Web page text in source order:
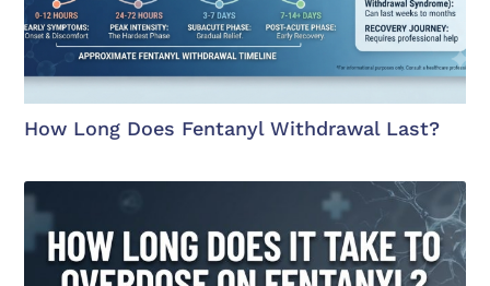
How Long Does Fentanyl Withdrawal Last?